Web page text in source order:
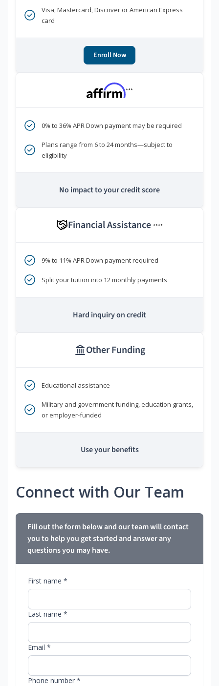
Visa, Mastercard, Discover or American Express
card
Enroll Now
***
0% to 36% APR Down payment may be required
Plans range from 6 to 24 months—subject to
eligibility
No impact to your credit score
Financial Assistance ****
9% to 11% APR Down payment required
Split your tuition into 12 monthly payments
Hard inquiry on credit
Other Funding
Educational assistance
Military and government funding, education grants,
or employer-funded
Use your benefits
Connect with Our Team
Fill out the form below and our team will contact
you to help you get started and answer any
questions you may have.
First name *
Last name *
Email *
Phone number *